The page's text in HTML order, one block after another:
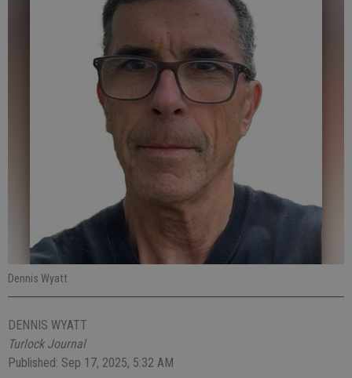
Dennis Wyatt
DENNIS WYATT
Turlock Journal
Published: Sep 17, 2025, 5:32 AM